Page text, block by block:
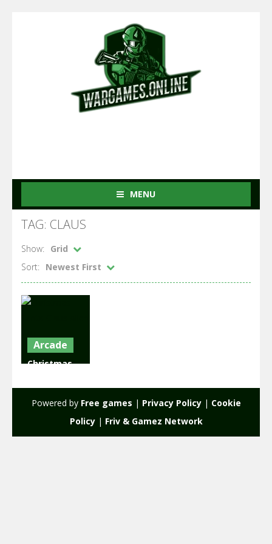
MENU
TAG: CLAUS
Show:
Grid
Sort:
Newest First
Arcade
Christmas
2.24K
Powered by Free games | Privacy Policy| Cookie
Policy| Friv & Gamez Network